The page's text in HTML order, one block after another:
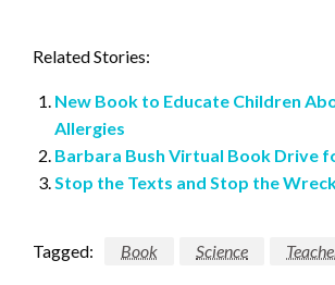
Related Stories:
New Book to Educate Children
Allergies
Barbara Bush Virtual Book Drive
Stop the Texts and Stop the
Tagged: Book Science